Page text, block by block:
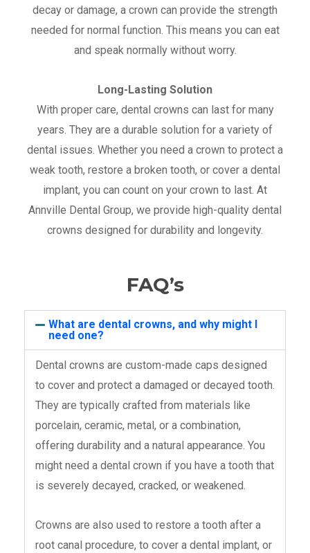
decay or damage, a crown can provide the strength
needed for normal function. This means you can eat
and speak normally without worry.
Long-Lasting Solution
With proper care, dental crowns can last for many
years. They are a durable solution for a variety of
dental issues. Whether you need a crown to protect a
weak tooth, restore a broken tooth, or cover a dental
implant, you can count on your crown to last. At
Annville Dental Group, we provide high-quality dental
crowns designed for durability and longevity.
FAQ’s
What are dental crowns, and why might I
need one?
Dental crowns are custom-made caps designed
to cover and protect a damaged or decayed tooth.
They are typically crafted from materials like
porcelain, ceramic, metal, or a combination,
offering durability and a natural appearance. You
might need a dental crown if you have a tooth that
is severely decayed, cracked, or weakened.
Crowns are also used to restore a tooth after a
root canal procedure, to cover a dental implant, or